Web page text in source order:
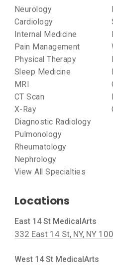
Neurology
Cardiology
Internal Medicine
Pain Management
Physical Therapy
Sleep Medicine
MRI
CT Scan
X-Ray
Diagnostic Radiology
Pulmonology
Rheumatology
Nephrology
View All Specialties
Locations
East 14 St MedicalArts
332 East 14 St, NY, NY
West 14 St MedicalArts